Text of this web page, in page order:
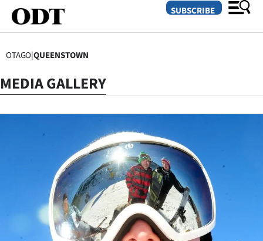
SECTIONS
Dunedin
Otago
Canterbury
Rural
Life
SUBSCRIBE
OTAGO|QUEENSTOWN
MEDIA GALLERY